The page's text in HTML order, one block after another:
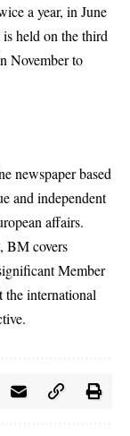
a year, in June
held on the third
November to
newspaper based
and independent
affairs.
BM covers
Member
the international